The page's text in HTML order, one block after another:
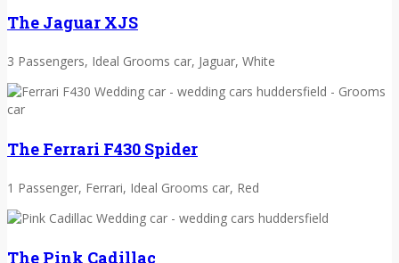
The Jaguar XJS
3 Passengers, Ideal Grooms car, Jaguar, White
The Ferrari F430 Spider
1 Passenger, Ferrari, Ideal Grooms car, Red
The Pink Cadillac